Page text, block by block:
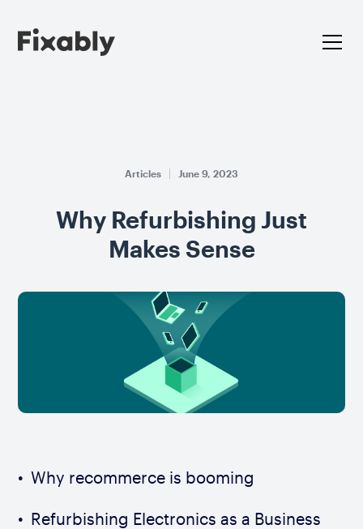
Articles June 9, 2023
Why Refurbishing Just
Makes Sense
Why recommerce is booming
Refurbishing Electronics as a Business